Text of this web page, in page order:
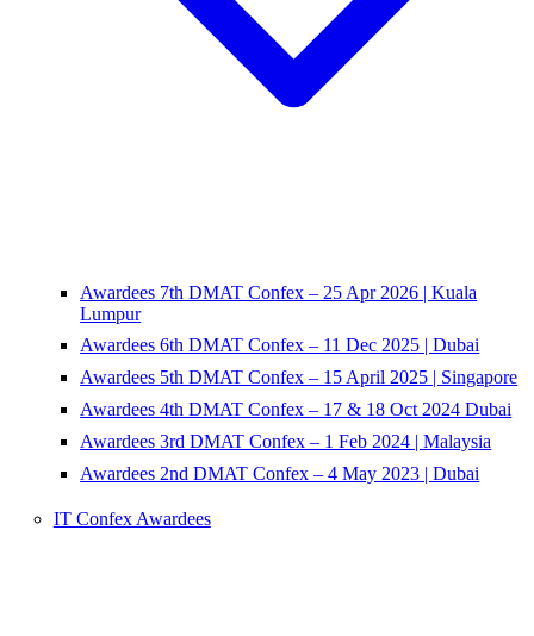
Awardees 7th DMAT Confex – 25 Apr 2026 | Kuala
Lumpur
Awardees 6th DMAT Confex – 11 Dec 2025 | Dubai
Awardees 5th DMAT Confex – 15 April 2025 | Singapore
Awardees 4th DMAT Confex – 17 & 18 Oct 2024 Dubai
Awardees 3rd DMAT Confex – 1 Feb 2024 | Malaysia
Awardees 2nd DMAT Confex – 4 May 2023 | Dubai
IT Confex Awardees